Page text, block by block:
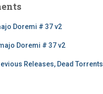
Doremi # 37 v2
Doremi # 37 v2
Releases, Dead Torrents